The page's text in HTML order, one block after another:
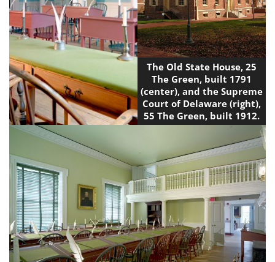
The Old State House, 25
The Green, built 1791
(center), and the Supreme
Court of Delaware (right),
55 The Green, built 1912.